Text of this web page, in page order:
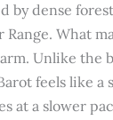
by dense
What
Unlike the
feels like a
at a slower